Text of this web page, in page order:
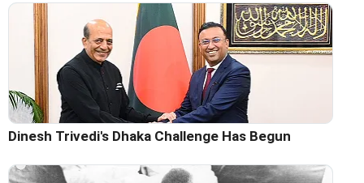
Dinesh Trivedi's Dhaka Challenge Has Begun